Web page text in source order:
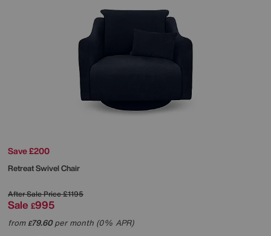
Save £200
Retreat Swivel Chair
After Sale Price£1195
Sale £995
from£79.60per month (0% APR)